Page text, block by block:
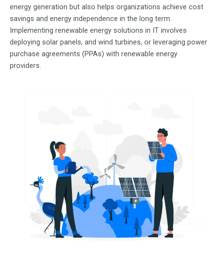
energy generation but also helps organizations achieve cost
savings and energy independence in the long term.
Implementing renewable energy solutions in IT involves
deploying solar panels, and wind turbines, or leveraging power
purchase agreements (PPAs) with renewable energy
providers.